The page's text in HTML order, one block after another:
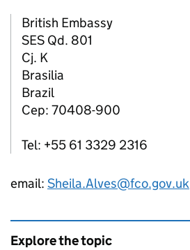
British Embassy
SES Qd. 801
Cj. K
Brasilia
Brazil
Cep: 70408-900
Tel: +55 61 3329 2316
email: Sheila.Alves@fco.gov.uk
Explore the topic